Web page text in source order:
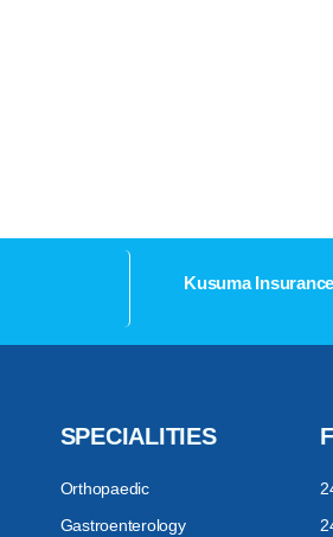
Kusuma
SPECIALITIES
Orthopaedic
Gastroenterology